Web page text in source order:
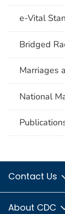
e-Vital
Bridged
Marriages
National
Contact Us
About CDC